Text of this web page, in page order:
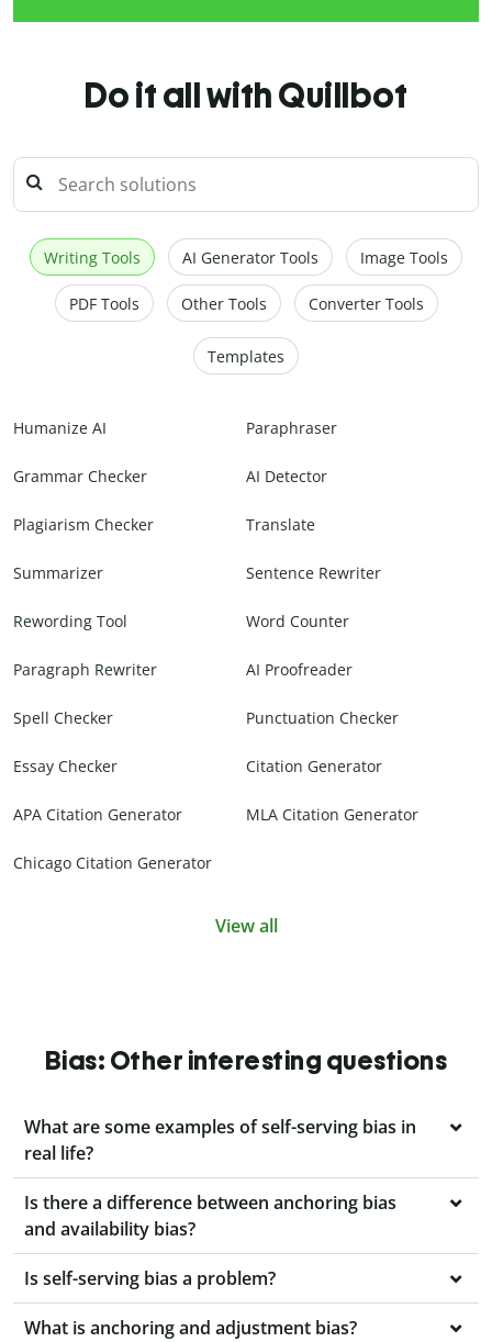
Do it all with Quillbot
Writing Tools AI Generator Tools Image Tools
PDF Tools Other Tools Converter Tools
Templates
Humanize AI Paraphraser
Grammar Checker AI Detector
Plagiarism Checker Translate
Summarizer Sentence Rewriter
Rewording Tool Word Counter
Paragraph Rewriter AI Proofreader
Spell Checker Punctuation Checker
Essay Checker Citation Generator
APA Citation Generator MLA Citation Generator
Chicago Citation Generator
View all
Bias: Other interesting questions
What are some examples of self-serving bias in
real life?
Is there a difference between anchoring bias
and availability bias?
Is self-serving bias a problem?
What is anchoring and adjustment bias?